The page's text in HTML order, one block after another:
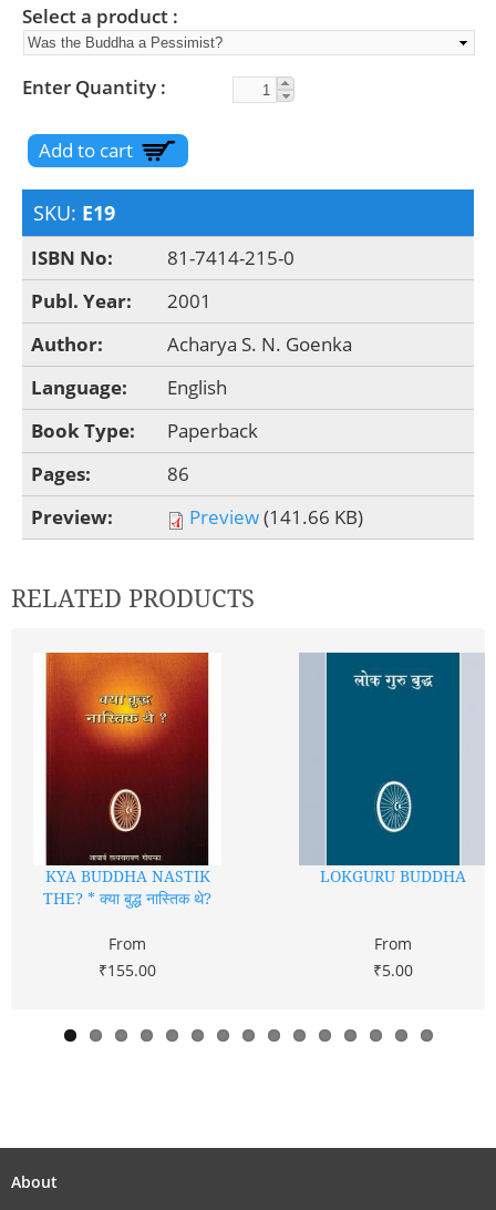
Select a product
Enter Quantity
SKU: E19
ISBN No:
81-7414-215-0
Publ. Year:
2001
Author:
Acharya S. N. Goenka
Language:
English
Book Type:
Paperback
Pages:
86
Preview:
Preview(141.66 KB)
RELATED PRODUCTS
KYA BUDDHA NASTIK
THE? * क्या बुद्ध नास्तिक थे?
From
₹155.00
LOKGURU BUDDHA
From
₹5.00
About